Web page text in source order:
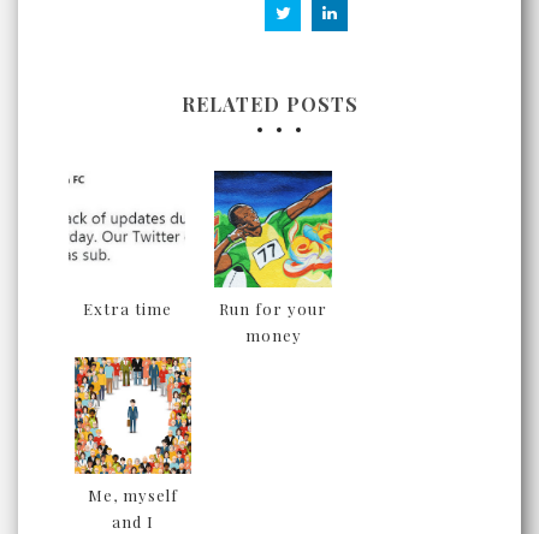
RELATED POSTS
Extra time
Run for your
money
Me, myself
and I